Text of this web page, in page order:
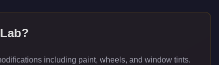
?
including paint, wheels, and window tints.